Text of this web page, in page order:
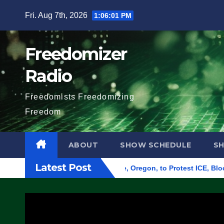
content
Fri. Aug 7th, 2026 1:06:02 PM
Freedomizer
Radio
Freedomists Freedomizing
Freedom
ABOUT SHOW SCHEDULE
Latest Post
Building in Eugene, Oregon, to Protest ICE, Block